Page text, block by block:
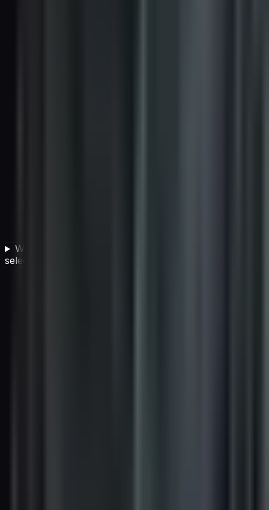
What are the consequences of a flawed vendor
selection process?